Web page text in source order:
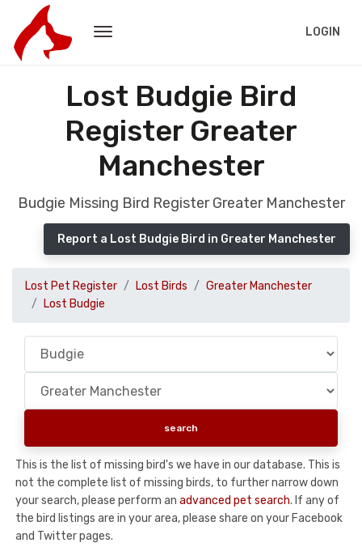
LOGIN
Lost Budgie Bird
Register Greater
Manchester
Budgie Missing Bird Register Greater Manchester
Report a Lost Budgie Bird in Greater Manchester
Lost Pet Register Lost Birds
Greater Manchester
Lost Budgie
This is the list of missing bird's we have in our database. This is
not the complete list of missing birds, to further narrow down
your search, please perform an advanced pet search. If any of
the bird listings are in your area, please share on your Facebook
and Twitter pages.